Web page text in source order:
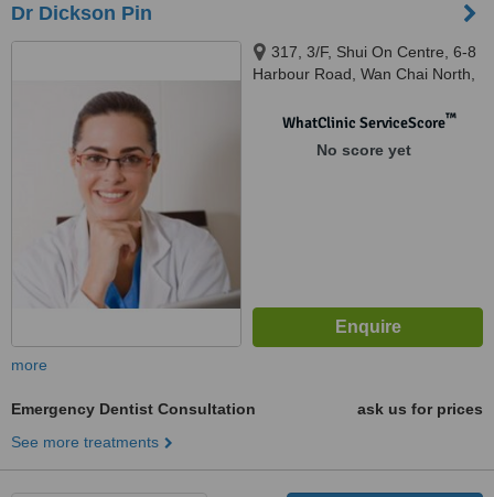
Dr Dickson Pin
317, 3/F, Shui On Centre, 6-8
Harbour Road, Wan Chai North,
WhatClinic ServiceScore™
No score yet
more
Emergency Dentist Consultation
ask us for prices
See more treatments